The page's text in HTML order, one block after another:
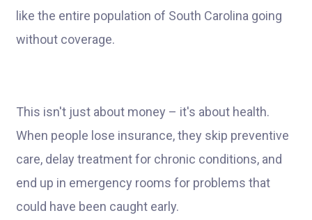
like the entire population of South Carolina going
without coverage.
This isn't just about money – it's about health.
When people lose insurance, they skip preventive
care, delay treatment for chronic conditions, and
end up in emergency rooms for problems that
could have been caught early.